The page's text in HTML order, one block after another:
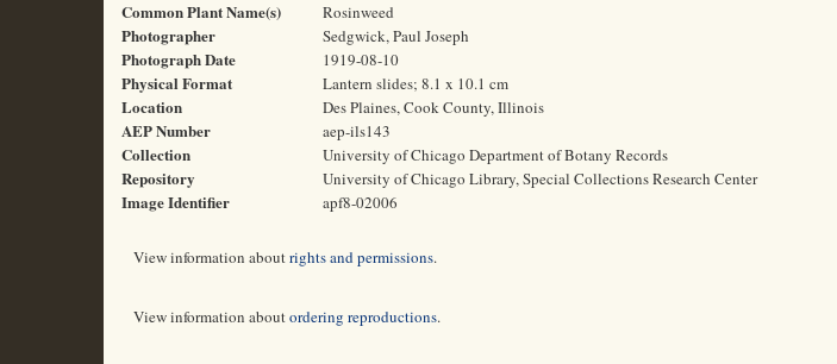
Common Plant Name(s) Rosinweed
Photographer Sedgwick, Paul Joseph
Photograph Date 1919-08-10
Physical Format Lantern slides; 8.1 x 10.1 cm
Location Des Plaines, Cook County, Illinois
AEP Number aep-ils143
Collection University of Chicago Department of Botany Records
Repository University of Chicago Library, Special Collections Research Center
Image Identifier apf8-02006
View information aboutrights and permissions.
View information aboutordering reproductions.